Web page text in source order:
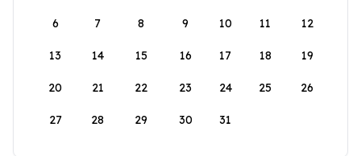
6 7 8 9 10 11 12
13 14 15 16 17 18 19
20 21 22 23 24 25 26
27 28 29 30 31